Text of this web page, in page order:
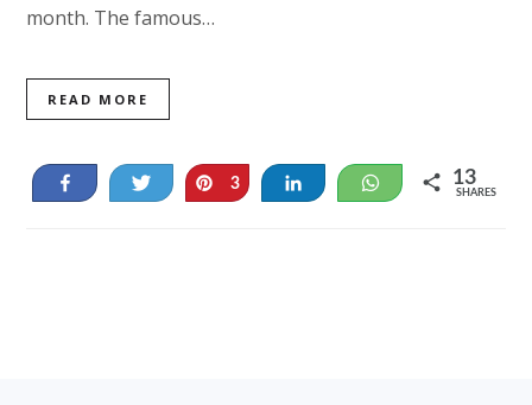
month. The famous…
READ MORE
Share Tweet Pin
3 Share WhatsApp
13
SHARES